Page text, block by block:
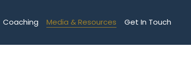
Coaching Media & Resources Get In Touch